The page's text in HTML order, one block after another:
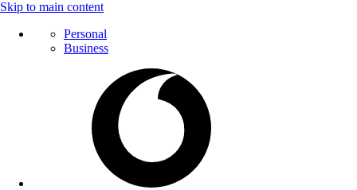
Skip to main content
Personal
Business